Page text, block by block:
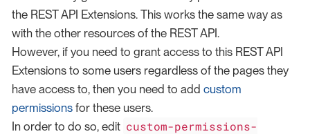
the REST API Extensions. This works the same way as
with the other resources of the REST API.
However, if you need to grant access to this REST API
Extensions to some users regardless of the pages they
have access to, then you need to add custom
permissions for these users.
In order to do so, edit custom-permissions-